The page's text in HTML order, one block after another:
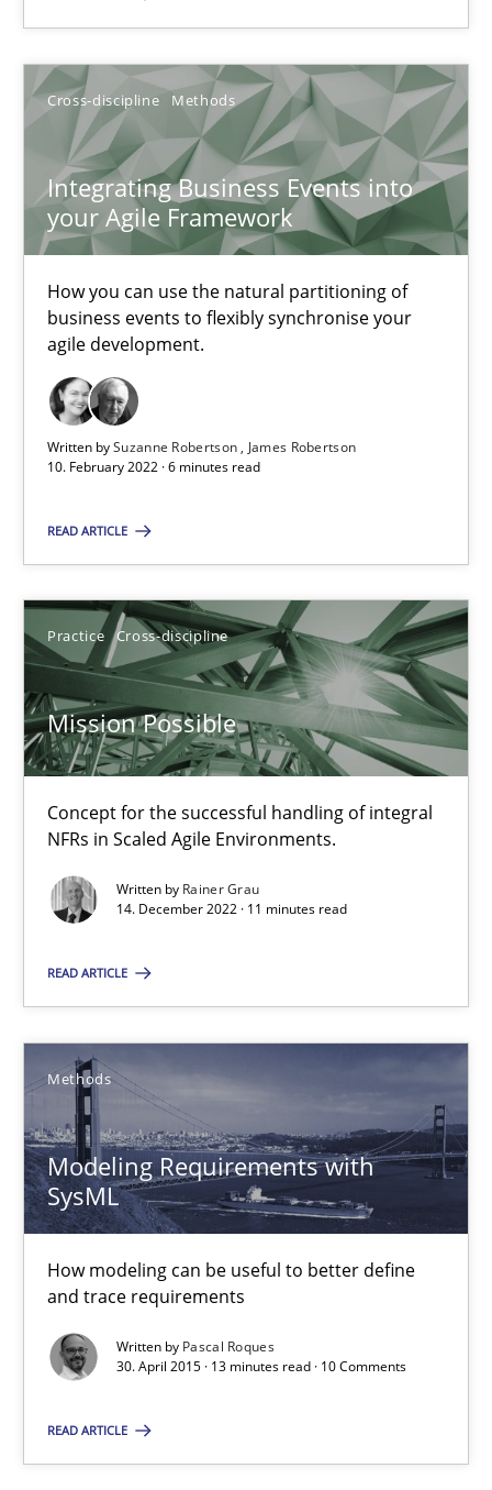
Cross-discipline Methods
Integrating Business Events into
your Agile Framework
How you can use the natural partitioning of
business events to flexibly synchronise your
agile development.
Written bySuzanne Robertson
James Robertson
10. February 2022 · 6 minutes read
READ ARTICLE
Practice Cross-discipline
Mission Possible
Concept for the successful handling of integral
NFRs in Scaled Agile Environments.
Written by Rainer Grau
14. December 2022 · 11 minutes read
READ ARTICLE
Methods
Modeling Requirements with
SysML
How modeling can be useful to better define
and trace requirements
Written by Pascal Roques
30. April 2015 · 13 minutes read · 10 Comments
READ ARTICLE
James Robertson
10.02.2022
6 minutes
Suggest missing topic
You are missing articles on a particular topic?
Mission Possible
Concept for the successful handling of integral NFRs in Scaled
Practice Cross-discipline
Rainer Grau
11 minutes
Modeling Requirements with SysML
How modeling can be useful to better define and trace
Methods
Pascal Roques
30.04.2015